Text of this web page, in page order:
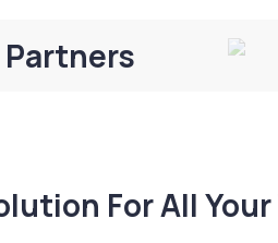
Partners
For All